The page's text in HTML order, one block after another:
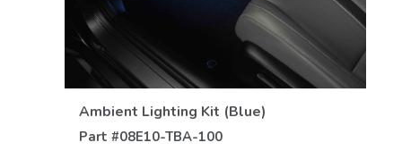
Ambient Lighting Kit (Blue)
Part #08E10-TBA-100
VIEW DETAILS